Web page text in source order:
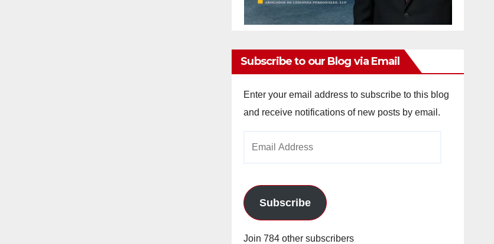
Subscribe to our Blog via Email
Enter your email address to subscribe to this blog
and receive notifications of new posts by email.
Subscribe
Join 784 other subscribers